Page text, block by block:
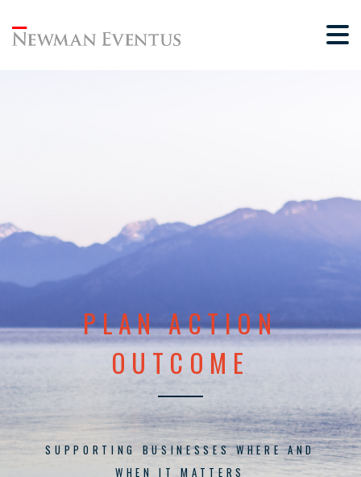
PLAN ACTION
OUTCOME
SUPPORTING BUSINESSES WHERE AND
WHEN IT MATTERS